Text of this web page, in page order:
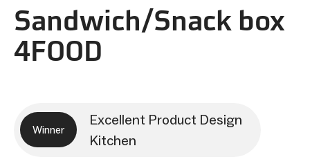
Sandwich/Snack box
4FOOD
Winner
Excellent Product Design
Kitchen